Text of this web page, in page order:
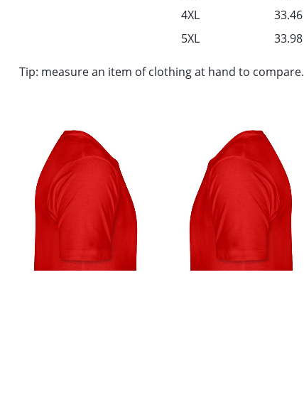
4XL
33.46
5XL
33.98
Tip: measure an item of clothing at hand to compare.